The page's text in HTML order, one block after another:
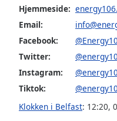
Color
Opacity
Background
Color
Hjemmeside:
Email:
Facebook:
Twitter:
Instagram:
Tiktok:
Klokken i Belfast: 12:20,